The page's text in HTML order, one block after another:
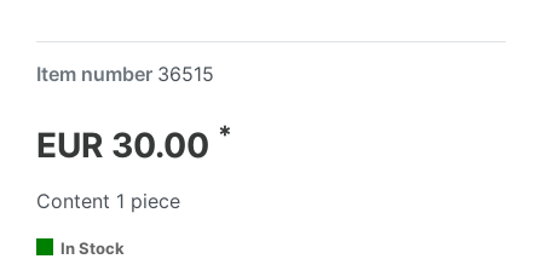
Item number 36515
EUR 30.00 *
Content 1 piece
In Stock